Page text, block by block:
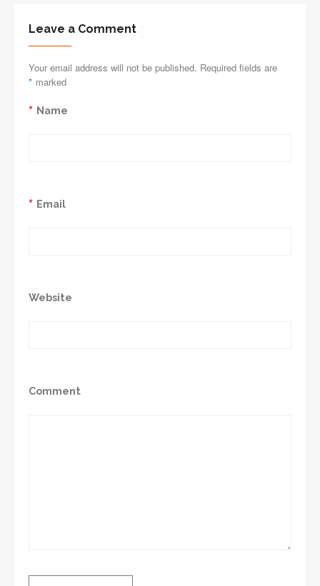
Leave a Comment
Your email address will not be published. Required fields are
marked
*
Name
*
Email
*
Website
Comment